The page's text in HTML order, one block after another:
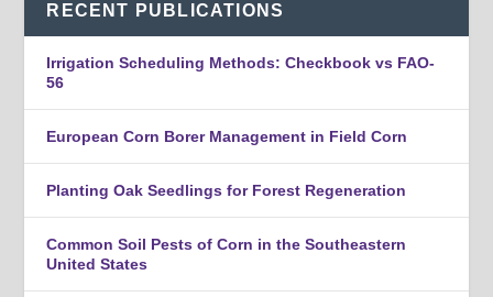
RECENT PUBLICATIONS
Irrigation Scheduling Methods: Checkbook vs FAO-
56
European Corn Borer Management in Field Corn
Planting Oak Seedlings for Forest Regeneration
Common Soil Pests of Corn in the Southeastern
United States